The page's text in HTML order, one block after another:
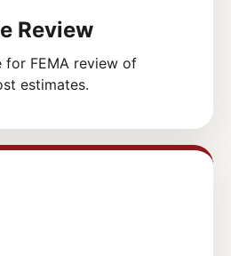
Review
for FEMA review of
estimates.